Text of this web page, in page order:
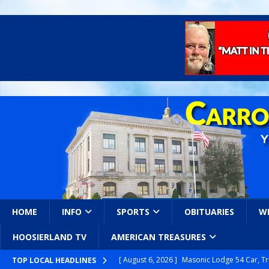
HOME INFO SPORTS OBITUARIES
HOOSIERLAND TV AMERICAN TREASURES
TOP LOCAL HEADLINES [ August 6, 2026 ] Masonic Lodge 54 Car,